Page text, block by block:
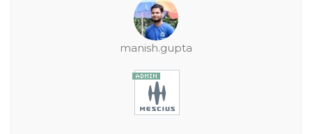
manish.gupta